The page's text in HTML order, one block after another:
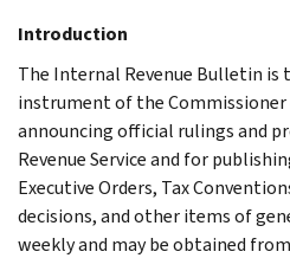
Introduction
The Internal Revenue Bulletin
instrument of the
announcing official rulings and
Revenue Service and for
Executive Orders, Tax
decisions, and other items of
weekly and may be obtained